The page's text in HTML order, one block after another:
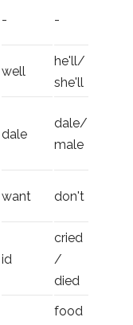
- -
well
he'll/
she'll
dale
dale/
male
want don't
id
cried
/
died
food